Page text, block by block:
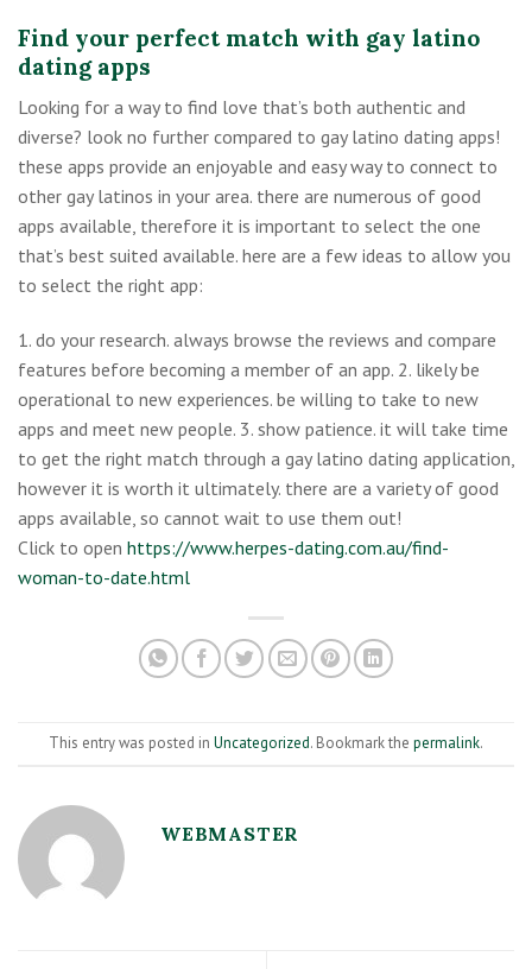
Find your perfect match with gay latino
dating apps
Looking for a way to find love that’s both authentic and
diverse? look no further compared to gay latino dating apps!
these apps provide an enjoyable and easy way to connect to
other gay latinos in your area. there are numerous of good
apps available, therefore it is important to select the one
that’s best suited available. here are a few ideas to allow you
to select the right app:
1. do your research. always browse the reviews and compare
features before becoming a member of an app. 2. likely be
operational to new experiences. be willing to take to new
apps and meet new people. 3. show patience. it will take time
to get the right match through a gay latino dating application,
however it is worth it ultimately. there are a variety of good
apps available, so cannot wait to use them out!
Click to open https://www.herpes-dating.com.au/find-
woman-to-date.html
This entry was posted in Uncategorized. Bookmark the permalink.
WEBMASTER